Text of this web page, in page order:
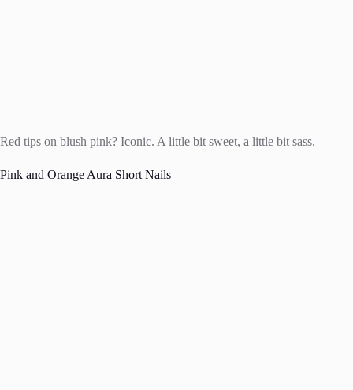
Red tips on blush pink? Iconic. A little bit sweet, a little bit sass.
Pink and Orange Aura Short Nails